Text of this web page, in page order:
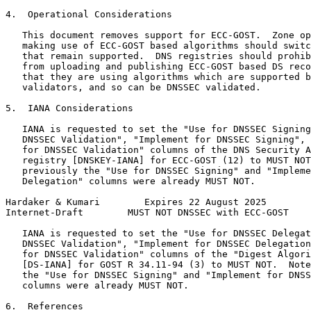
4.  Operational Considerations
This document removes support for ECC-GOST.  Zone
making use of ECC-GOST based algorithms should
that remain supported.  DNS registries should
from uploading and publishing ECC-GOST based DS
that they are using algorithms which are supported
   validators, and so can be DNSSEC validated.
5.  IANA Considerations
IANA is requested to set the "Use for DNSSEC
DNSSEC Validation", "Implement for DNSSEC Signing",
for DNSSEC Validation" columns of the DNS Security
registry [DNSKEY-IANA] for ECC-GOST (12) to MUST
previously the "Use for DNSSEC Signing" and
   Delegation" columns were already MUST NOT.
Hardaker & Kumari        Expires 22 August 2025
Internet-Draft        MUST NOT DNSSEC with ECC-GOST
IANA is requested to set the "Use for DNSSEC
DNSSEC Validation", "Implement for DNSSEC
for DNSSEC Validation" columns of the "Digest
[DS-IANA] for GOST R 34.11-94 (3) to MUST NOT.
the "Use for DNSSEC Signing" and "Implement for
   columns were already MUST NOT.
6.  References